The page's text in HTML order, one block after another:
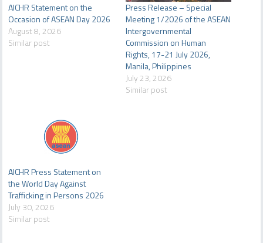
AICHR Statement on the
Occasion of ASEAN Day 2026
August 8, 2026
Similar post
Press Release – Special
Meeting 1/2026 of the ASEAN
Intergovernmental
Commission on Human
Rights, 17-21 July 2026,
Manila, Philippines
July 23, 2026
Similar post
AICHR Press Statement on
the World Day Against
Trafficking in Persons 2026
July 30, 2026
Similar post